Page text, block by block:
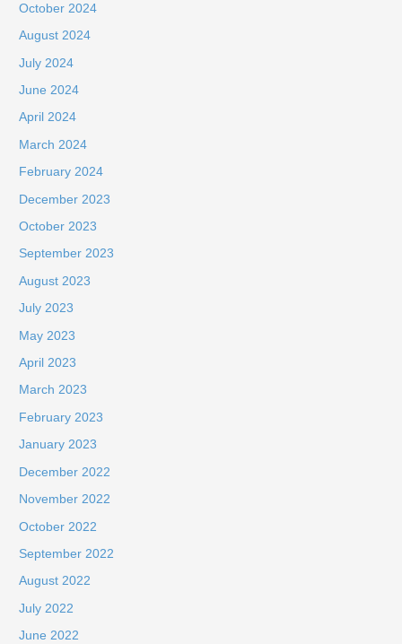
October 2024
August 2024
July 2024
June 2024
April 2024
March 2024
February 2024
December 2023
October 2023
September 2023
August 2023
July 2023
May 2023
April 2023
March 2023
February 2023
January 2023
December 2022
November 2022
October 2022
September 2022
August 2022
July 2022
June 2022